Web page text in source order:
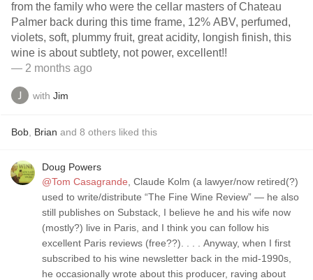
from the family who were the cellar masters of Chateau
Palmer back during this time frame, 12% ABV, perfumed,
violets, soft, plummy fruit, great acidity, longish finish, this
wine is about subtlety, not power, excellent!!
— 2 months ago
with Jim
Bob Brian and 8 others liked this
Doug Powers
@Tom Casagrande , Claude Kolm (a lawyer/now retired(?)
used to write/distribute “The Fine Wine Review” — he also
still publishes on Substack, I believe he and his wife now
(mostly?) live in Paris, and I think you can follow his
excellent Paris reviews (free??). . . . Anyway, when I first
subscribed to his wine newsletter back in the mid-1990s,
he occasionally wrote about this producer, raving about